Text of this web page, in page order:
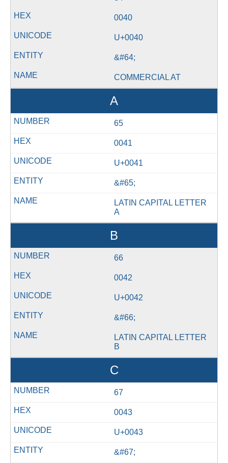
0040
U+0040
&#64;
COMMERCIAL AT
A
65
0041
U+0041
&#65;
LATIN CAPITAL LETTER
A
B
66
0042
U+0042
&#66;
LATIN CAPITAL LETTER
B
C
67
0043
U+0043
&#67;